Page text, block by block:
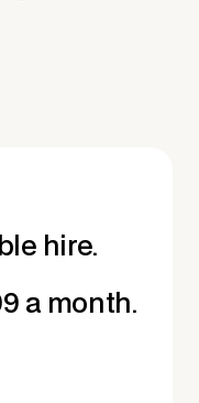
hire.
a month.